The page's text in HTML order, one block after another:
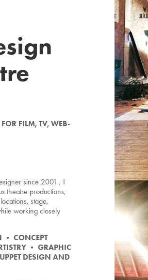
FILM, TV, WEB-
since 2001 , I
theatre productions,
stage,
working closely
• CONCEPT
• GRAPHIC
DESIGN AND